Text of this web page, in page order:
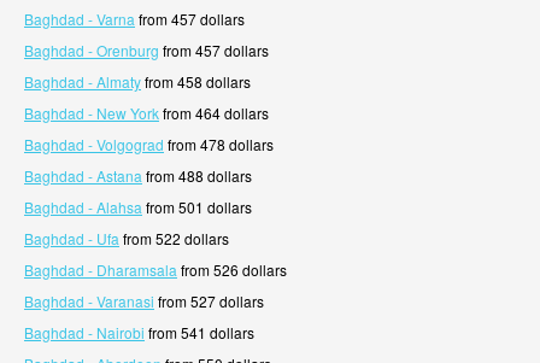
Baghdad - Varna from 457 dollars
Baghdad - Orenburg from 457 dollars
Baghdad - Almatyfrom 458 dollars
Baghdad - New Yorkfrom 464 dollars
Baghdad - Volgograd from 478 dollars
Baghdad - Astana from 488 dollars
Baghdad - Alahsa from 501 dollars
Baghdad - Ufa from 522 dollars
Baghdad - Dharamsala from 526 dollars
Baghdad - Varanasi from 527 dollars
Baghdad - Nairobi from 541 dollars